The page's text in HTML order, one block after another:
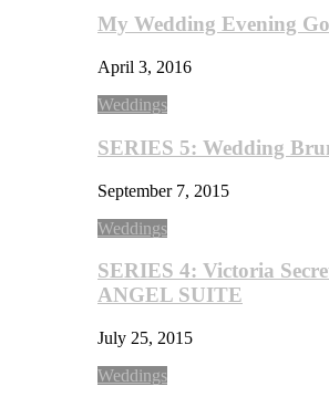
My Wedding Evening
April 3, 2016
Weddings
SERIES 5: Wedding
September 7, 2015
Weddings
SERIES 4: Victoria
ANGEL SUITE
July 25, 2015
Weddings